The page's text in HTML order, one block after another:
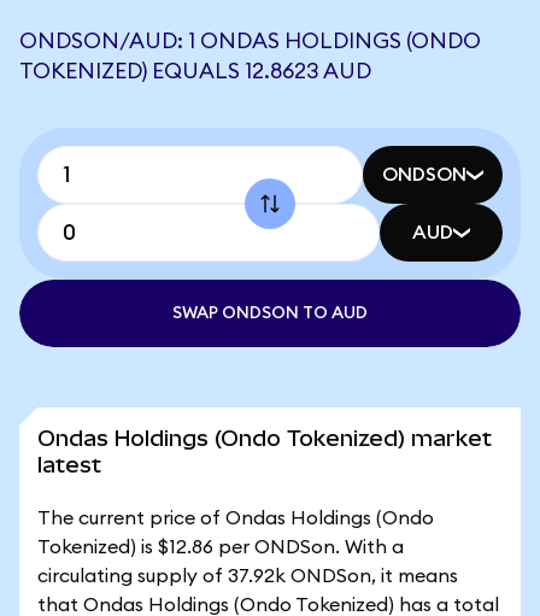
ONDSON/AUD: 1 ONDAS HOLDINGS (ONDO
TOKENIZED) EQUALS 12.8623 AUD
ONDSON
AUD
SWAP ONDSON TO AUD
Ondas Holdings (Ondo Tokenized) market
latest
The current price of Ondas Holdings (Ondo
Tokenized) is $12.86 per ONDSon. With a
circulating supply of 37.92k ONDSon, it means
that Ondas Holdings (Ondo Tokenized) has a total